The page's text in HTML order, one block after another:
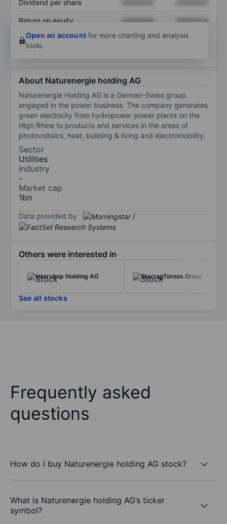
Dividend per share
Return on equity XXXXXXX
XXXXXXX
Open an account for more charting and analysis
tools.
About Naturenergie holding AG
Naturenergie Holding AG is a German-Swiss group
engaged in the power business. The company generates
green electricity from hydropower power plants on the
High Rhine to products and services in the areas of
photovoltaics, heat, building & living and electromobility.
Sector
Utilities
Industry
-
Market cap
1bn
Data provided by /
Others were interested in
Intershop Holding AG StarragTornos Group AG
See all stocks
Frequently asked
questions
How do I buy Naturenergie holding AG stock?
What is Naturenergie holding AG’s ticker
symbol?